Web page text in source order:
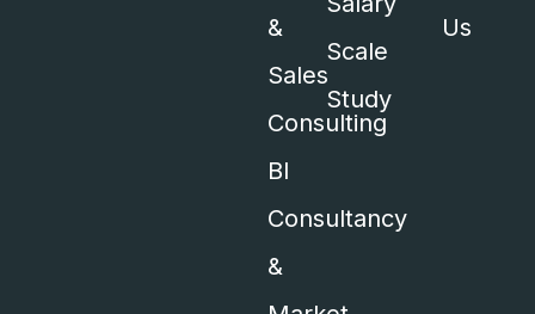
&
Sales
Consulting
BI
Consultancy
&
Scale
Study
Us